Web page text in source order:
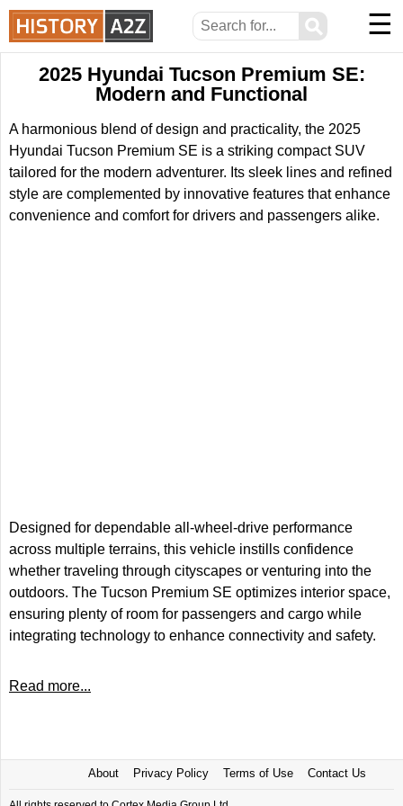
⚲ ☰
2025 Hyundai Tucson Premium SE:
Modern and Functional
A harmonious blend of design and practicality, the 2025
Hyundai Tucson Premium SE is a striking compact SUV
tailored for the modern adventurer. Its sleek lines and refined
style are complemented by innovative features that enhance
convenience and comfort for drivers and passengers alike.
Designed for dependable all-wheel-drive performance
across multiple terrains, this vehicle instills confidence
whether traveling through cityscapes or venturing into the
outdoors. The Tucson Premium SE optimizes interior space,
ensuring plenty of room for passengers and cargo while
integrating technology to enhance connectivity and safety.
Read more...
About Privacy Policy Terms of Use Contact Us